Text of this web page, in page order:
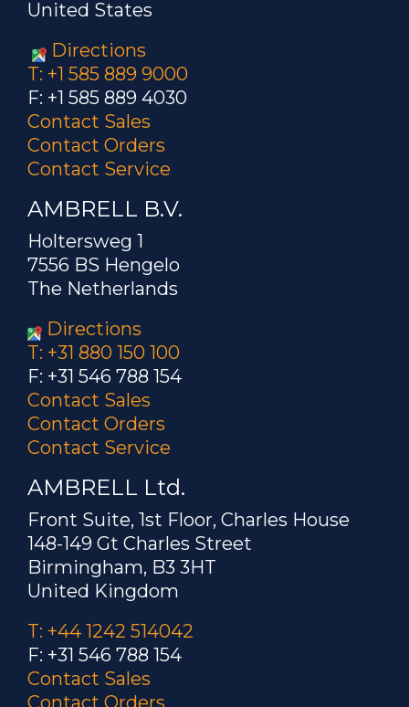
United States
Directions
T: +1 585 889 9000
F: +1 585 889 4030
Contact Sales
Contact Orders
Contact Service
AMBRELL B.V.
Holtersweg 1
7556 BS Hengelo
The Netherlands
Directions
T: +31 880 150 100
F: +31 546 788 154
Contact Sales
Contact Orders
Contact Service
AMBRELL Ltd.
Front Suite, 1st Floor, Charles House
148-149 Gt Charles Street
Birmingham, B3 3HT
United Kingdom
T: +44 1242 514042
F: +31 546 788 154
Contact Sales
Contact Orders